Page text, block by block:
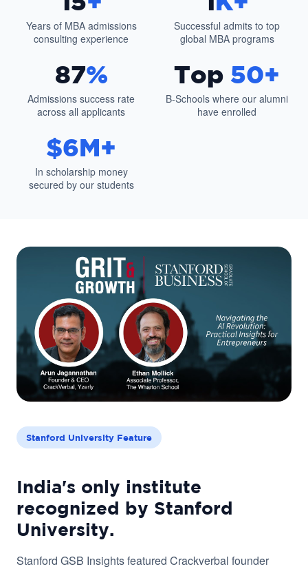
Years of MBA admissions
consulting experience
Successful admits to top
global MBA programs
87%
Admissions success rate
across all applicants
Top 50+
B-Schools where our alumni
have enrolled
$6M+
In scholarship money
secured by our students
Stanford University Feature
India's only institute
recognized by Stanford
University.
Stanford GSB Insights featured Crackverbal founder